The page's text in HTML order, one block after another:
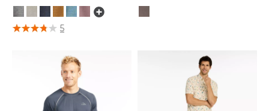
5 out of 5 Customer Rating
5